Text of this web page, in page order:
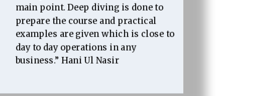
main point. Deep diving is done to
prepare the course and practical
examples are given which is close to
day to day operations in any
business.” Hani Ul Nasir